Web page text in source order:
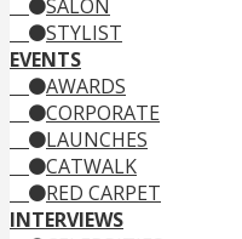
SALON
STYLIST
EVENTS
AWARDS
CORPORATE
LAUNCHES
CATWALK
RED CARPET
INTERVIEWS